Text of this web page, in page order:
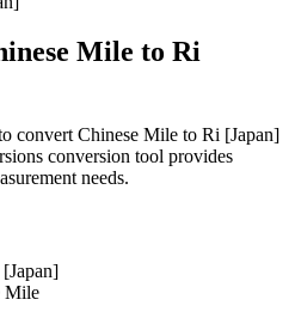
Mile to Ri
convert Chinese Mile to Ri [Japan]
conversion tool provides
needs.
Mile